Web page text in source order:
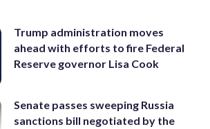
Trump administration moves
ahead with efforts to fire Federal
Reserve governor Lisa Cook
Senate passes sweeping Russia
sanctions bill negotiated by the